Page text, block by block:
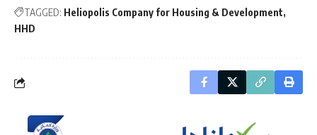
TAGGED: Heliopolis Company for Housing & Development
HHD